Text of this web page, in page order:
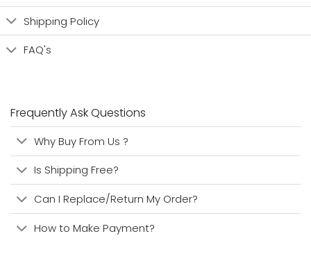
Shipping Policy
FAQ's
Frequently Ask Questions
Why Buy From Us ?
Is Shipping Free?
Can I Replace/Return My Order?
How to Make Payment?